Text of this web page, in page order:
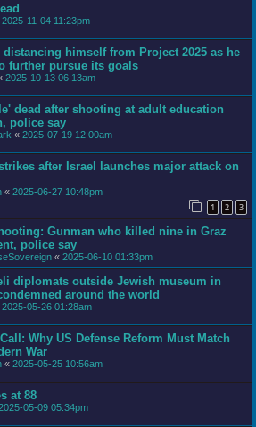
2025-11-04 11:23pm
himself from Project 2025 as he
further pursue its goals
2025-10-13 06:13am
dead after shooting at adult education
police say
« 2025-07-19 12:00am
after Israel launches major attack on
« 2025-06-27 10:48pm
1 2 3
Gunman who killed nine in Graz
police say
« 2025-06-10 01:33pm
diplomats outside Jewish museum in
around the world
2025-05-26 01:28am
Call: Why US Defense Reform Must Match
War
« 2025-05-25 10:56am
at 88
05-09 05:34pm